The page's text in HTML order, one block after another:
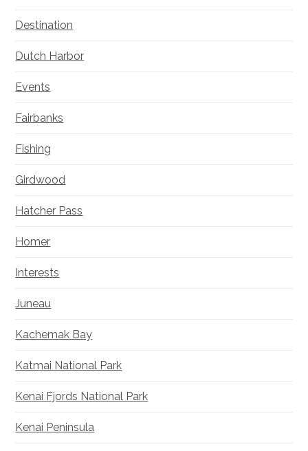
Destination
Dutch Harbor
Events
Fairbanks
Fishing
Girdwood
Hatcher Pass
Homer
Interests
Juneau
Kachemak Bay
Katmai National Park
Kenai Fjords National Park
Kenai Peninsula